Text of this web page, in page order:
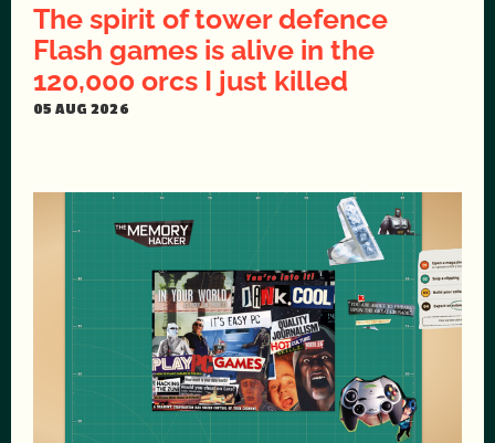
The spirit of tower defence
Flash games is alive in the
120,000 orcs I just killed
05 AUG 2026